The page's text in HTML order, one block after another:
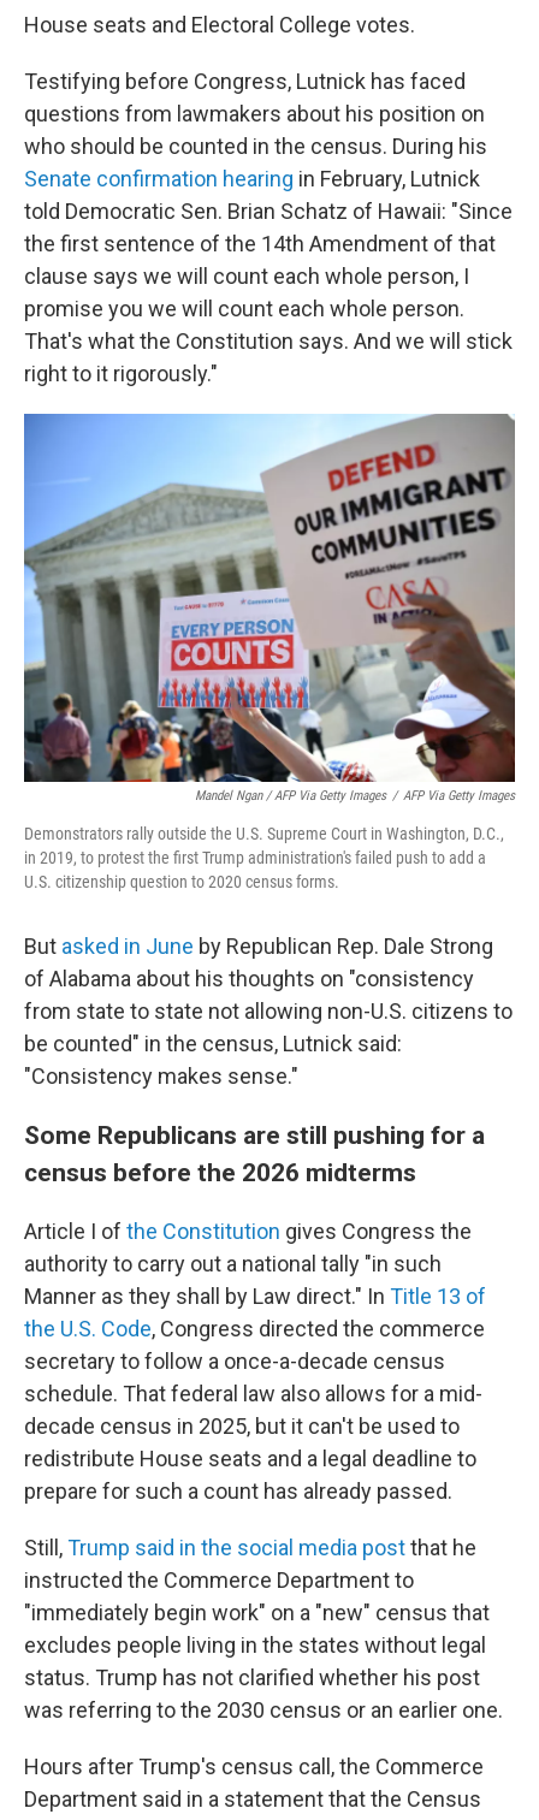
House seats and Electoral College votes.
Testifying before Congress, Lutnick has faced
questions from lawmakers about his position on
who should be counted in the census. During his
Senate confirmation hearing in February, Lutnick
told Democratic Sen. Brian Schatz of Hawaii: "Since
the first sentence of the 14th Amendment of that
clause says we will count each whole person, I
promise you we will count each whole person.
That's what the Constitution says. And we will stick
right to it rigorously."
Mandel Ngan / AFP Via Getty Images / AFP Via Getty Images
Demonstrators rally outside the U.S. Supreme Court in Washington, D.C.,
in 2019, to protest the first Trump administration's failed push to add a
U.S. citizenship question to 2020 census forms.
But asked in June by Republican Rep. Dale Strong
of Alabama about his thoughts on "consistency
from state to state not allowing non-U.S. citizens to
be counted" in the census, Lutnick said:
"Consistency makes sense."
Some Republicans are still pushing for a
census before the 2026 midterms
Article I of the Constitution gives Congress the
authority to carry out a national tally "in such
Manner as they shall by Law direct." In Title 13 of
the U.S. Code, Congress directed the commerce
secretary to follow a once-a-decade census
schedule. That federal law also allows for a mid-
decade census in 2025, but it can't be used to
redistribute House seats and a legal deadline to
prepare for such a count has already passed.
Still,Trump said in the social media postthat he
instructed the Commerce Department to
"immediately begin work" on a "new" census that
excludes people living in the states without legal
status. Trump has not clarified whether his post
was referring to the 2030 census or an earlier one.
Hours after Trump's census call, the Commerce
Department said in a statement that the Census